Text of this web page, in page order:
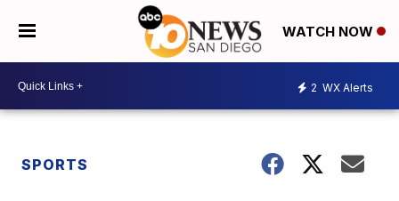
WATCH NOW
2 WX Alerts
SPORTS